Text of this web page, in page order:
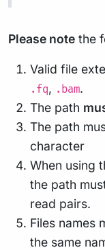
Please note the
Valid file
.fq, .bam.
The path
The path
character
When using
the path
read pairs.
Files names
the same